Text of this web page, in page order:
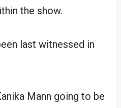
the show.
last witnessed in
Mann going to be